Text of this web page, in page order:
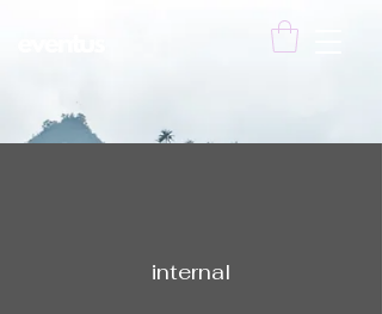
internal